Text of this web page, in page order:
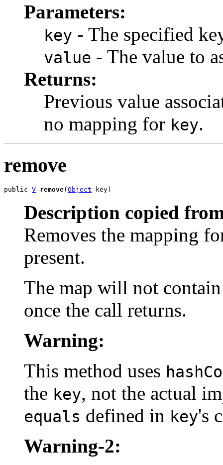
Parameters:
key - The specified
value - The value to
Returns:
Previous value
no mapping for key.
remove
public V remove( Object key)
Description copied
Removes the mapping
present.
The map will not
once the call returns.
Warning:
This method uses
the key, not the actual
equals defined in key's
Warning-2: